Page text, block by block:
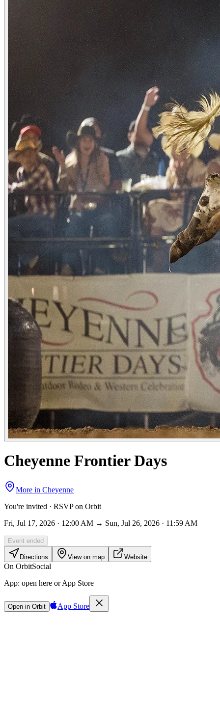
Cheyenne Frontier Days
More in Cheyenne
You're invited · RSVP on Orbit
Fri, Jul 17, 2026 · 12:00 AM → Sun, Jul 26, 2026 · 11:59 AM
Event ended
Directions View on map Website
On OrbitSocial
App: open here or App Store
Open in Orbit App Store
Sign in